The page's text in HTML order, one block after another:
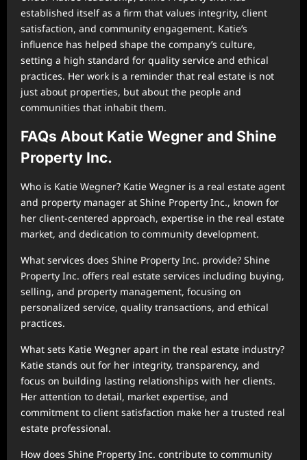
established itself as a firm that values integrity, client
satisfaction, and community engagement. Katie’s
influence has helped shape the company’s culture,
setting a high standard for quality service and ethical
practices. Her work is a reminder that real estate is not
just about properties, but about the people and
communities that inhabit them.
FAQs About Katie Wegner and Shine
Property Inc.
Who is Katie Wegner? Katie Wegner is a real estate agent
and property manager at Shine Property Inc., known for
her client-centered approach, expertise in the real estate
market, and dedication to community development.
What services does Shine Property Inc. provide? Shine
Property Inc. offers real estate services including buying,
selling, and property management, focusing on
personalized service, quality transactions, and ethical
practices.
What sets Katie Wegner apart in the real estate industry?
Katie stands out for her integrity, transparency, and
focus on building lasting relationships with her clients.
Her attention to detail, market expertise, and
commitment to client satisfaction make her a trusted real
estate professional.
How does Shine Property Inc. contribute to community